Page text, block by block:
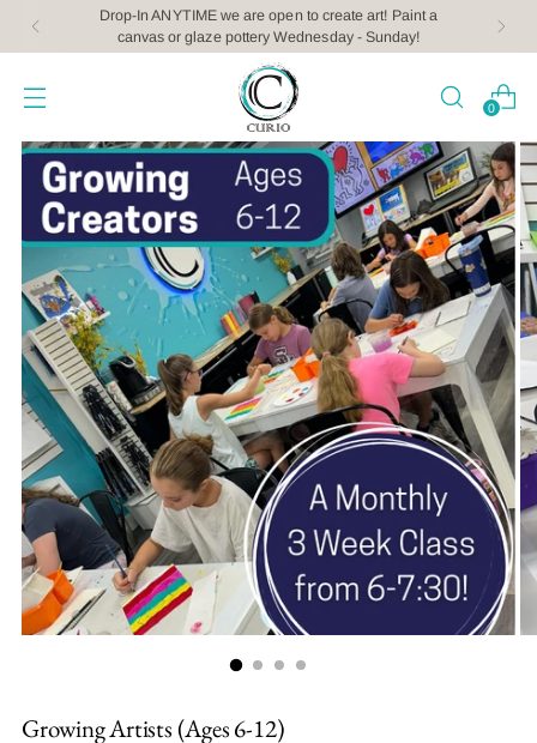
Drop-In ANYTIME we are open to create art! Paint a
canvas or glaze pottery Wednesday - Sunday!
0
Growing Artists (Ages 6-12)